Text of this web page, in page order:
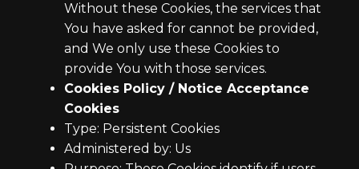
Without these Cookies, the services that
You have asked for cannot be provided,
and We only use these Cookies to
provide You with those services.
Cookies Policy / Notice Acceptance
Cookies
Type: Persistent Cookies
Administered by: Us